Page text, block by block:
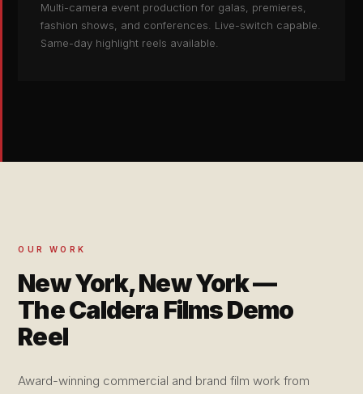
Multi-camera event production for galas, premieres,
fashion shows, and conferences. Live-switch capable.
Same-day highlight reels available.
OUR WORK
New York, New York —
The Caldera Films Demo
Reel
Award-winning commercial and brand film work from